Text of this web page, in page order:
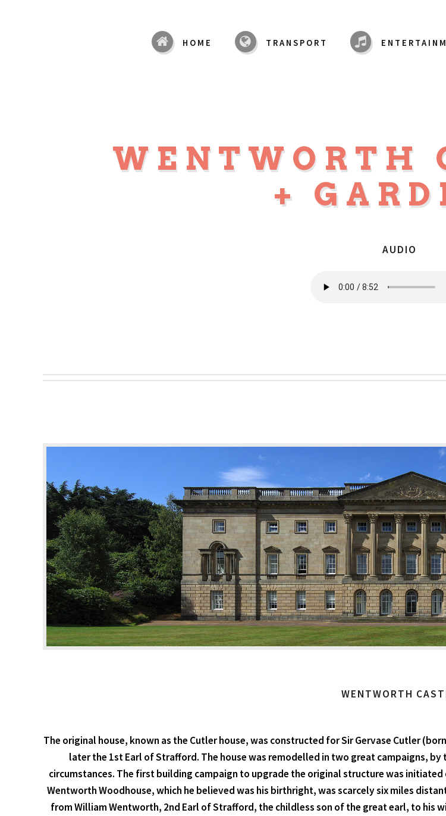
WENTWORTH
+
AUDIO
HOME TRANSPORT
WENTWORTH
The original house, known as the Cutler house, was constructed for Sir Gervase Cutler
later the 1st Earl of Strafford. The house was remodelled in two great campaigns,
circumstances. The first building campaign to upgrade the original structure was
Wentworth Woodhouse, which he believed was his birthright, was scarcely six miles
from William Wentworth, 2nd Earl of Strafford, the childless son of the great earl, to his